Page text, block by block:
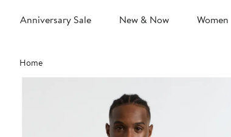
Anniversary Sale New & Now Women
Main
content
Home